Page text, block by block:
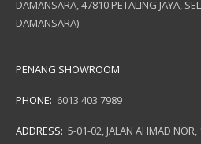
DAMANSARA, 47810 PETALING JAYA,
DAMANSARA)
PENANG SHOWROOM
PHONE: 6013 403 7989
ADDRESS: 5-01-02, JALAN AHMAD